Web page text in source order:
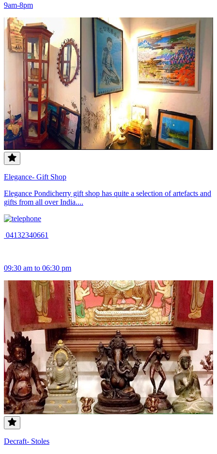
9am-8pm
Elegance- Gift Shop
Elegance Pondicherry gift shop has quite a selection of artefacts and
gifts from all over India....
04132340661
09:30 am to 06:30 pm
Decraft- Stoles